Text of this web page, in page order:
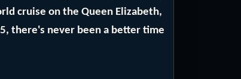
cruise on the Queen Elizabeth,
there's never been a better time